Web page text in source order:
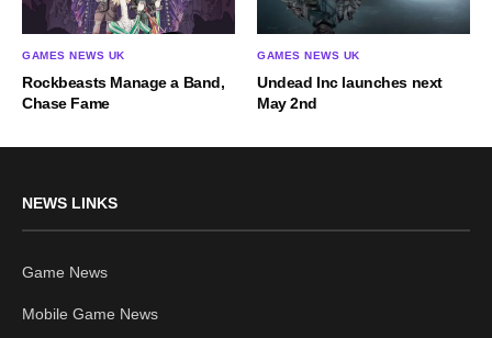
GAMES NEWS UK
Rockbeasts Manage a Band,
Chase Fame
GAMES NEWS UK
Undead Inc launches next
May 2nd
NEWS LINKS
Game News
Mobile Game News